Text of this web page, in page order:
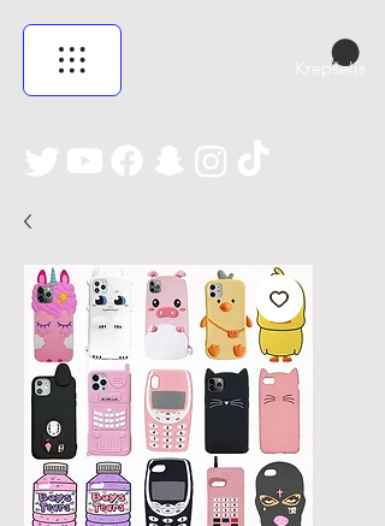
Krepšelis